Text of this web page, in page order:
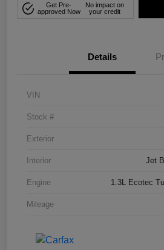
Get Pre-
approved Now
No impact on
your credit
Details
VIN
Stock #
Exterior
Interior Jet
Engine 1.3L Ecotec
Mileage